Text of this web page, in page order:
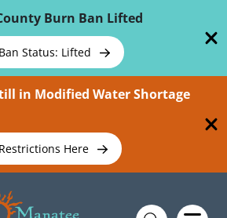
Burn Ban Lifted
Status: Lifted
in Modified Water Shortage
Here